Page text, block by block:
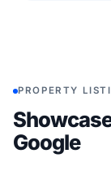
PROPERTY
Google